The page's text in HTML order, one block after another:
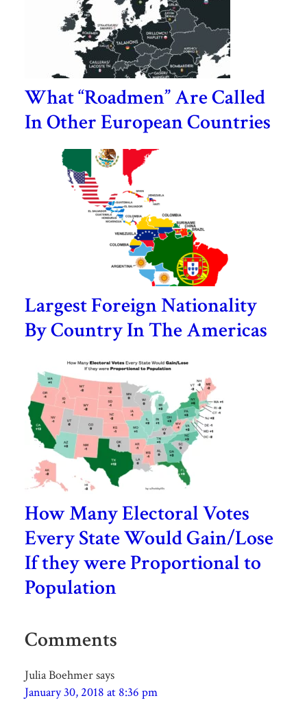
What “Roadmen” Are Called
In Other European Countries
Largest Foreign Nationality
By Country In The Americas
How Many Electoral Votes
Every State Would Gain/Lose
If they were Proportional to
Population
Comments
Julia Boehmersays
January 30, 2018 at 8:36 pm